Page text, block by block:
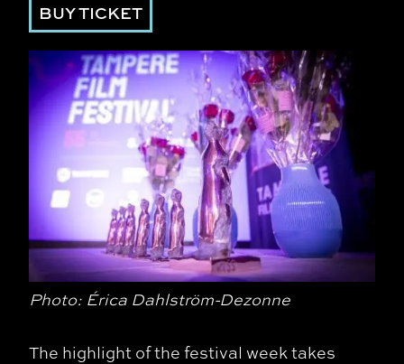
BUY TICKET
Photo: Érica Dahlström-Dezonne
The highlight of the festival week takes